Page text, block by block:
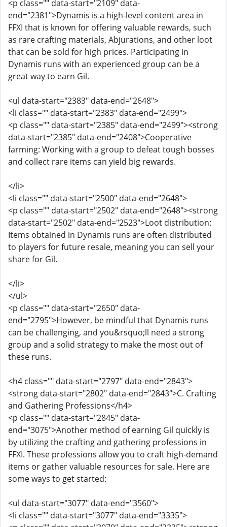
<p class="" data-start="2109" data-
end="2381">Dynamis is a high-level content area in
FFXI that is known for offering valuable rewards, such
as rare crafting materials, Abjurations, and other loot
that can be sold for high prices. Participating in
Dynamis runs with an experienced group can be a
great way to earn Gil.
<ul data-start="2383" data-end="2648">
<li class="" data-start="2383" data-end="2499">
<p class="" data-start="2385" data-end="2499"><strong
data-start="2385" data-end="2408">Cooperative
farming: Working with a group to defeat tough bosses
and collect rare items can yield big rewards.
</li>
<li class="" data-start="2500" data-end="2648">
<p class="" data-start="2502" data-end="2648"><strong
data-start="2502" data-end="2523">Loot distribution:
Items obtained in Dynamis runs are often distributed
to players for future resale, meaning you can sell your
share for Gil.
</li>
</ul>
<p class="" data-start="2650" data-
end="2795">However, be mindful that Dynamis runs
can be challenging, and you&rsquo;ll need a strong
group and a solid strategy to make the most out of
these runs.
<h4 class="" data-start="2797" data-end="2843">
<strong data-start="2802" data-end="2843">C. Crafting
and Gathering Professions</h4>
<p class="" data-start="2845" data-
end="3075">Another method of earning Gil quickly is
by utilizing the crafting and gathering professions in
FFXI. These professions allow you to craft high-demand
items or gather valuable resources for sale. Here are
some ways to get started:
<ul data-start="3077" data-end="3560">
<li class="" data-start="3077" data-end="3335">